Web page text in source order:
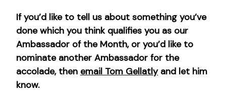
If you’d like to tell us about something you’ve
done which you think qualifies you as our
Ambassador of the Month, or you’d like to
nominate another Ambassador for the
accolade, then email Tom Gellatlyand let him
know.